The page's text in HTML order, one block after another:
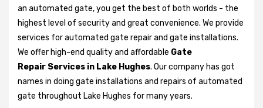
an automated gate, you get the best of both worlds - the
highest level of security and great convenience. We provide
services for automated gate repair and gate installations.
We offer high-end quality and affordable Gate
Repair Services in Lake Hughes. Our company has got
names in doing gate installations and repairs of automated
gate throughout Lake Hughes for many years.